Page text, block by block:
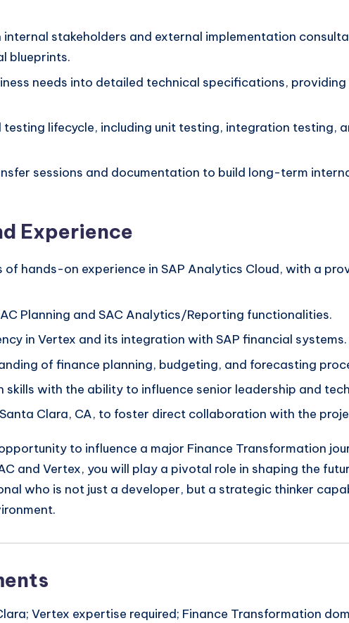
stakeholders and external implementation
blueprints.
needs into detailed technical specifications,
lifecycle, including unit testing, integration testing,
sessions and documentation to build long-term
Experience
of hands-on experience in SAP Analytics Cloud, with a
Planning and SAC Analytics/Reporting functionalities.
in Vertex and its integration with SAP financial systems.
of finance planning, budgeting, and forecasting
skills with the ability to influence senior leadership and
Clara, CA, to foster direct collaboration with the
to influence a major Finance Transformation
and Vertex, you will play a pivotal role in shaping the
who is not just a developer, but a strategic thinker
Vertex expertise required; Finance Transformation